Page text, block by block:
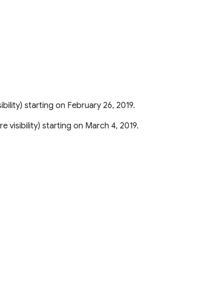
starting on February 26, 2019.
visibility) starting on March 4, 2019.